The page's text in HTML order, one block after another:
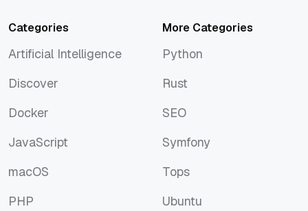
Categories
Artificial Intelligence
Discover
Docker
JavaScript
macOS
PHP
More Categories
Python
Rust
SEO
Symfony
Tops
Ubuntu